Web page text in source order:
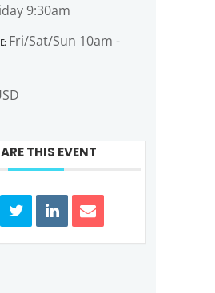
9:30am
Fri/Sat/Sun 10am -
THIS EVENT